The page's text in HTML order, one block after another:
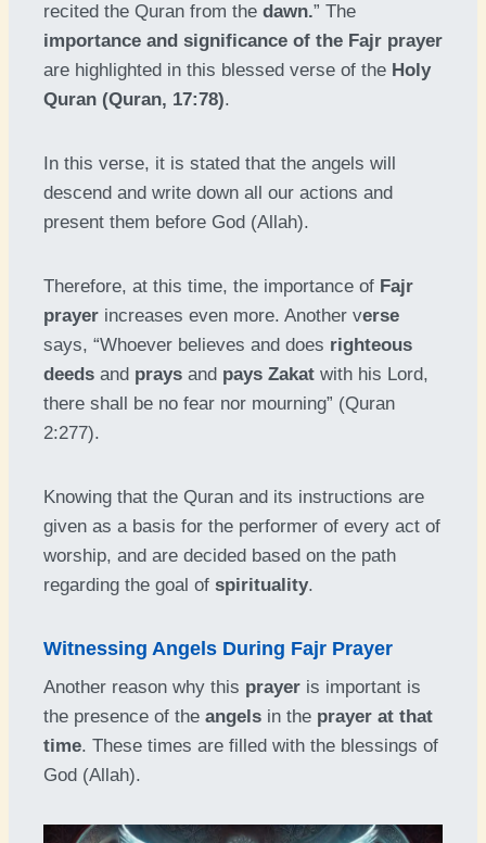
recited the Quran from the dawn.” The
importance and significance of the Fajr prayer
are highlighted in this blessed verse of the Holy
Quran (Quran, 17:78).
In this verse, it is stated that the angels will
descend and write down all our actions and
present them before God (Allah).
Therefore, at this time, the importance of Fajr
prayer increases even more. Another verse
says, “Whoever believes and does righteous
deeds and prays and pays Zakat with his Lord,
there shall be no fear nor mourning” (Quran
2:277).
Knowing that the Quran and its instructions are
given as a basis for the performer of every act of
worship, and are decided based on the path
regarding the goal of spirituality.
Witnessing Angels During Fajr Prayer
Another reason why this prayer is important is
the presence of the angels in the prayer at that
time. These times are filled with the blessings of
God (Allah).